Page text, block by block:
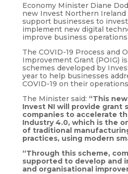
Economy Minister Diane
new Invest Northern Ireland
support businesses to
implement new digital
improve business operations.
The COVID-19 Process and
Improvement Grant (POIG)
schemes developed by
year to help businesses
COVID-19 on their
The Minister said: “This
Invest NI will provide grant
companies to accelerate
Industry 4.0, which is the
of traditional
practices, using modern
“Through this scheme,
supported to develop and
and organisational